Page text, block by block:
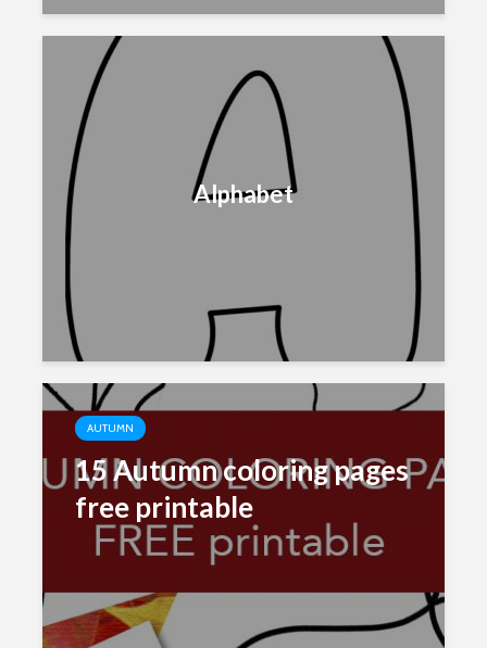
Alphabet
AUTUMN
15 Autumn coloring pages
free printable